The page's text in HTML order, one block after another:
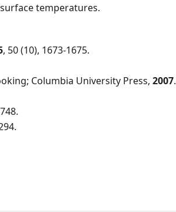
temperatures.
, 50 (10), 1673-1675.
Columbia University Press, 2007.